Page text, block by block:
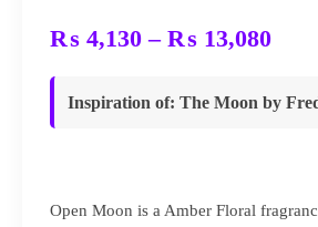
₨4,130 – ₨13,080
Inspiration of: The Moon by
Open Moon is a Amber Floral